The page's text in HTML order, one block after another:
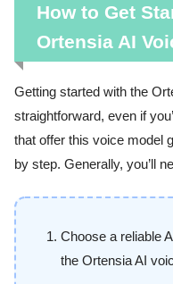
How to Get
Ortensia AI
Getting started with the
straightforward, even if
that offer this voice model
by step. Generally, you’ll
Choose a reliable
the Ortensia AI